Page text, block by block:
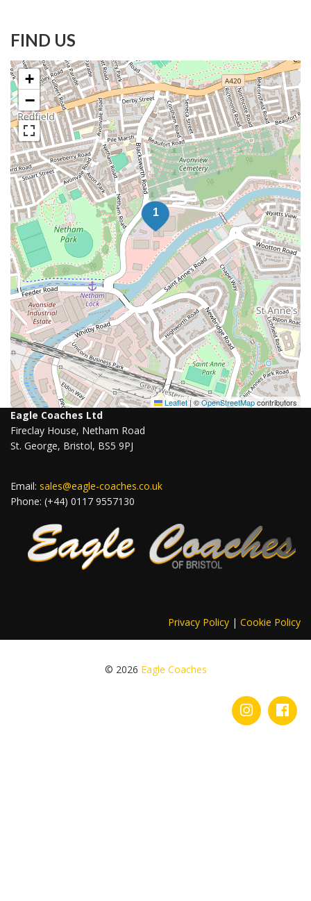
FIND US
+
−
Leaflet|©OpenStreetMapcontributors
Eagle Coaches Ltd
Fireclay House, Netham Road
St. George, Bristol, BS5 9PJ
Email: sales@eagle-coaches.co.uk
Phone: (+44) 0117 9557130
Privacy Policy | Cookie Policy
© 2026 Eagle Coaches